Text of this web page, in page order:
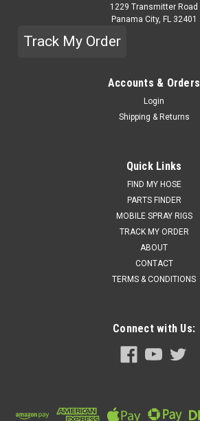
1229 Transmitter Road
Panama City, FL 32401
Track My Order
Accounts & Orders
Login
Shipping & Returns
Quick Links
FIND MY HOSE
PARTS FINDER
MOBILE SPRAY RIGS
TRACK MY ORDER
ABOUT
CONTACT
TERMS & CONDITIONS
Connect with Us: